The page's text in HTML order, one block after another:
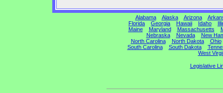
Alabama Alaska Arizona
Florida
Georgia Hawaii Idaho
Maine
Maryland Massachusetts
Nebraska
Nevada
New
North Carolina
North Dakota
Ohio
South Carolina
South Dakota
West
Legislative